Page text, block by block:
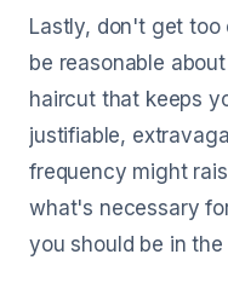
Lastly, don't get
be reasonable
haircut that keeps
justifiable,
frequency might
what's necessary
you should be in the